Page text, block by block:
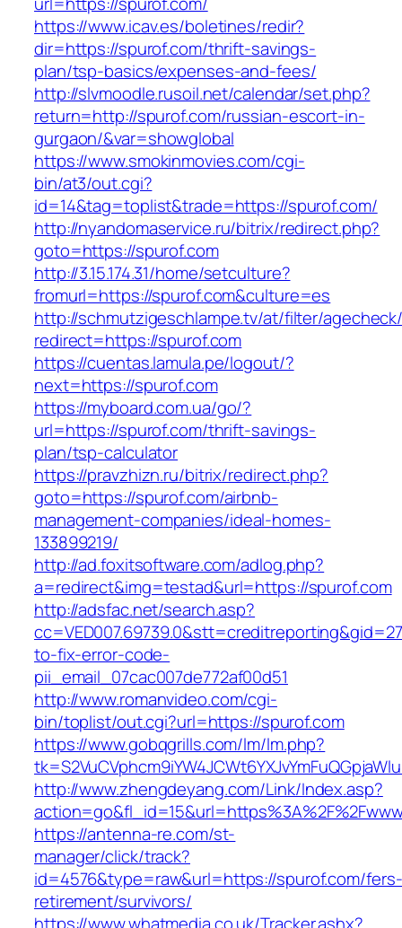
https://www.icav.es/boletines/redir?
dir=https://spurof.com/thrift-savings-
plan/tsp-basics/expenses-and-fees/
http://slvmoodle.rusoil.net/calendar/set.php?
return=http://spurof.com/russian-escort-in-
gurgaon/&var=showglobal
https://www.smokinmovies.com/cgi-
bin/at3/out.cgi?
id=14&tag=toplist&trade=https://spurof.com/
http://nyandomaservice.ru/bitrix/redirect.php?
goto=https://spurof.com
http://3.15.174.31/home/setculture?
fromurl=https://spurof.com&culture=es
http://schmutzigeschlampe.tv/at/filter/
redirect=https://spurof.com
https://cuentas.lamula.pe/logout/?
next=https://spurof.com
https://myboard.com.ua/go/?
url=https://spurof.com/thrift-savings-
plan/tsp-calculator
https://pravzhizn.ru/bitrix/redirect.php?
goto=https://spurof.com/airbnb-
management-companies/ideal-homes-
133899219/
http://ad.foxitsoftware.com/adlog.php?
a=redirect&img=testad&url=https://spurof.com
http://adsfac.net/search.asp?
to-fix-error-code-
pii_email_07cac007de772af00d51
http://www.romanvideo.com/cgi-
bin/toplist/out.cgi?url=https://spurof.com
https://www.gobqgrills.com/lm/lm.php?
http://www.zhengdeyang.com/Link/Index.asp?
https://antenna-re.com/st-
manager/click/track?
id=4576&type=raw&url=https://spurof.com/fers-
retirement/survivors/